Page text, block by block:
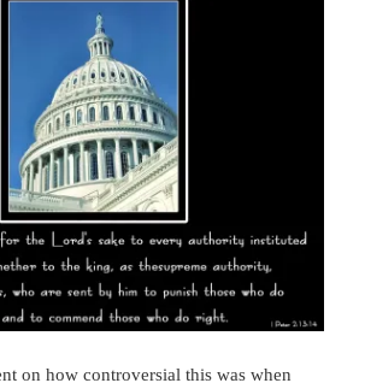
on how controversial this was when